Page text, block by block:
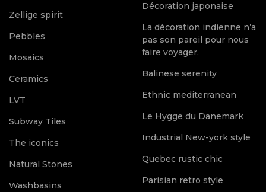
Zellige spirit
Pebbles
Mosaics
Ceramics
LVT
Subway Tiles
The iconics
Natural Stones
Washbasins
Décoration japonaise
La décoration indienne n’a
pas son pareil pour nous
faire voyager.
Balinese serenity
Ethnic mediterranean
Le Hygge du Danemark
Industrial New-york style
Quebec rustic chic
Parisian retro style